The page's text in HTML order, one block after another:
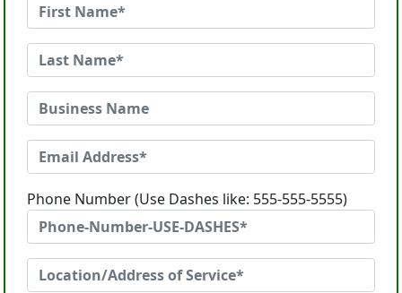
Phone Number (Use Dashes like: 555-555-5555)